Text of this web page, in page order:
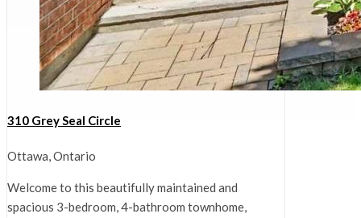
310 Grey Seal Circle
Ottawa, Ontario
Welcome to this beautifully maintained and
spacious 3-bedroom, 4-bathroom townhome,